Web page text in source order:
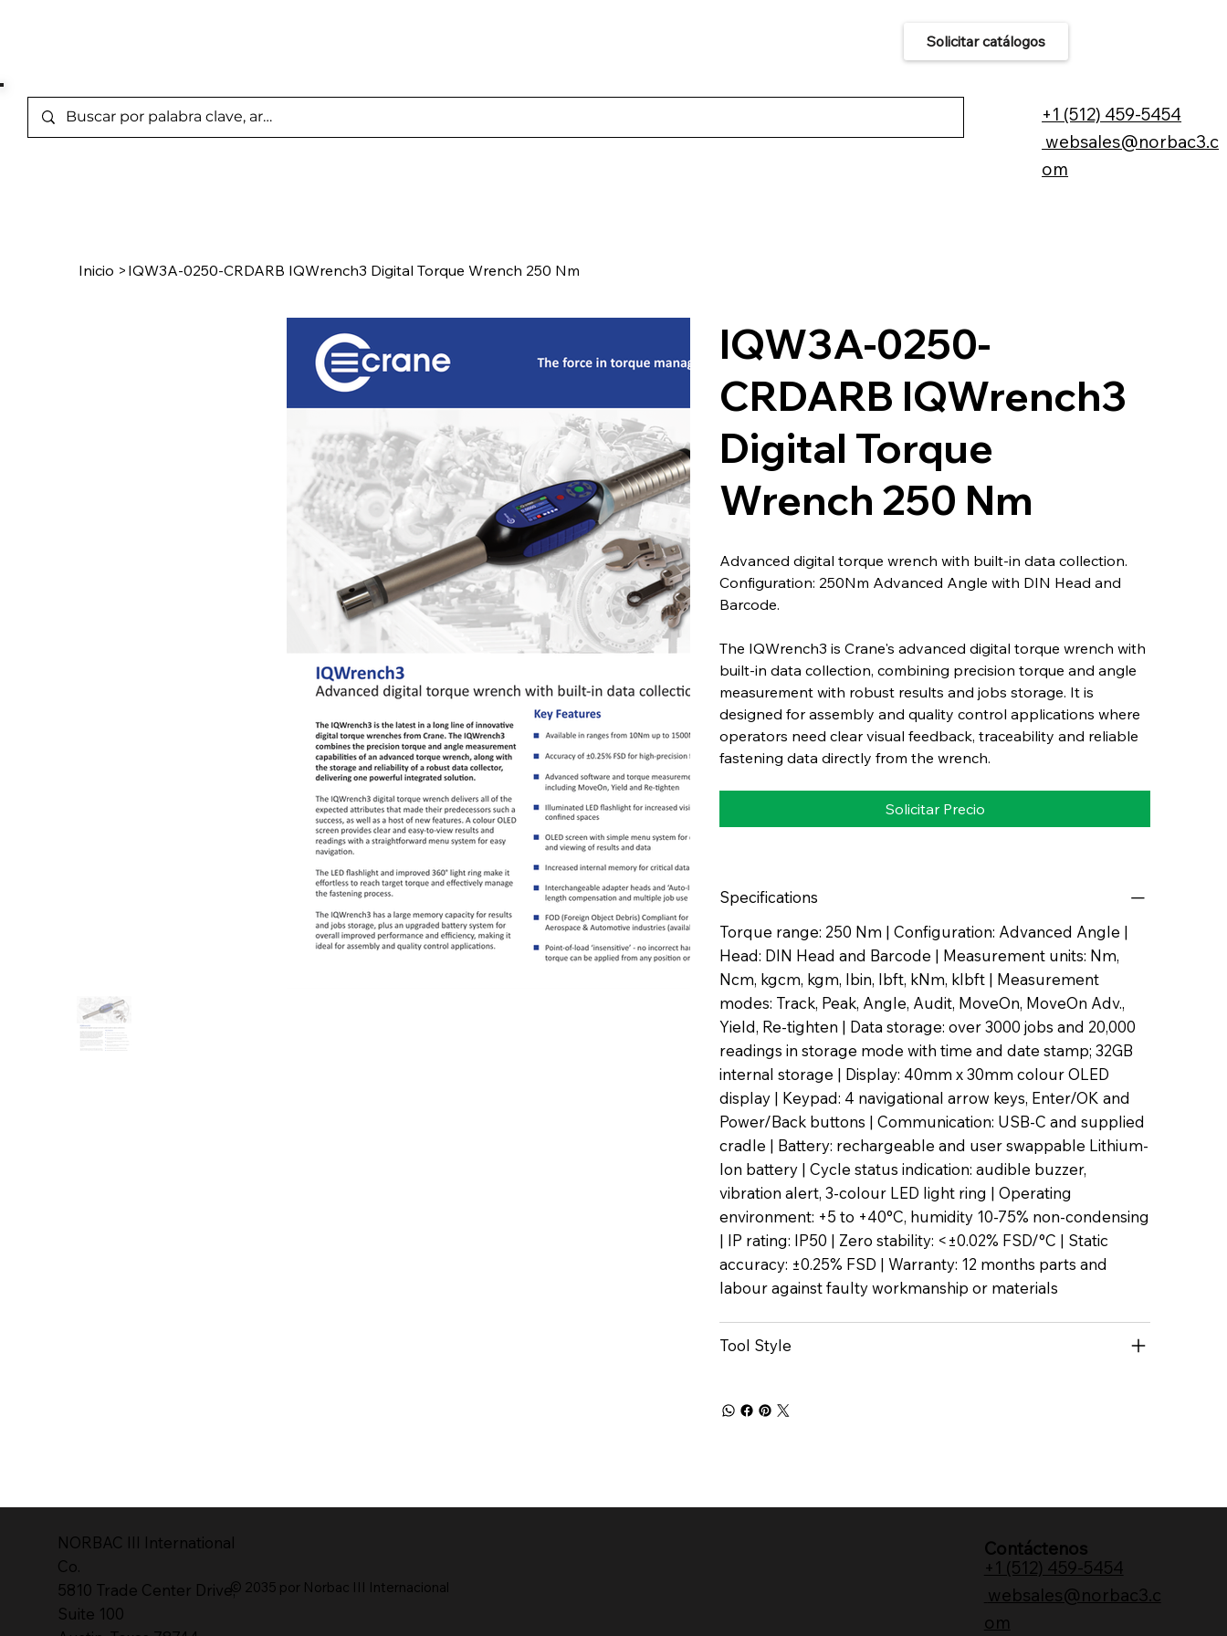
+1 (512) 459-5454
websales@norbac3.c
om
Solicitar catálogos
Inicio > IQW3A-0250-CRDARB IQWrench3 Digital Torque Wrench 250 Nm
IQW3A-0250-
CRDARB IQWrench3
Digital Torque
Wrench 250 Nm
Advanced digital torque wrench with built-in data collection.
Configuration: 250Nm Advanced Angle with DIN Head and
Barcode.
The IQWrench3 is Crane's advanced digital torque wrench with
built-in data collection, combining precision torque and angle
measurement with robust results and jobs storage. It is
designed for assembly and quality control applications where
operators need clear visual feedback, traceability and reliable
fastening data directly from the wrench.
Solicitar Precio
Specifications
Torque range: 250 Nm | Configuration: Advanced Angle |
Head: DIN Head and Barcode | Measurement units: Nm,
Ncm, kgcm, kgm, lbin, lbft, kNm, klbft | Measurement
modes: Track, Peak, Angle, Audit, MoveOn, MoveOn Adv.,
Yield, Re-tighten | Data storage: over 3000 jobs and 20,000
readings in storage mode with time and date stamp; 32GB
internal storage | Display: 40mm x 30mm colour OLED
display | Keypad: 4 navigational arrow keys, Enter/OK and
Power/Back buttons | Communication: USB-C and supplied
cradle | Battery: rechargeable and user swappable Lithium-
Ion battery | Cycle status indication: audible buzzer,
vibration alert, 3-colour LED light ring | Operating
environment: +5 to +40°C, humidity 10-75% non-condensing
| IP rating: IP50 | Zero stability: <±0.02% FSD/°C | Static
accuracy: ±0.25% FSD | Warranty: 12 months parts and
labour against faulty workmanship or materials
Tool Style
NORBAC lll International
Co.
5810 Trade Center Drive,
Suite 100
© 2035 por Norbac III Internacional
Contáctenos
+1 (512) 459-5454
websales@norbac3.c
om